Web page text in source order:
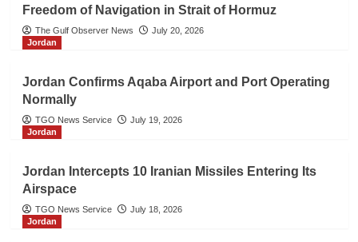
Freedom of Navigation in Strait of Hormuz
The Gulf Observer News
July 20, 2026
Jordan
Jordan Confirms Aqaba Airport and Port Operating
Normally
TGO News Service
July 19, 2026
Jordan
Jordan Intercepts 10 Iranian Missiles Entering Its
Airspace
TGO News Service
July 18, 2026
Jordan